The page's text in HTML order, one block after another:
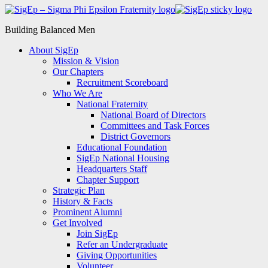
Building Balanced Men
About SigEp
Mission & Vision
Our Chapters
Recruitment Scoreboard
Who We Are
National Fraternity
National Board of Directors
Committees and Task Forces
District Governors
Educational Foundation
SigEp National Housing
Headquarters Staff
Chapter Support
Strategic Plan
History & Facts
Prominent Alumni
Get Involved
Join SigEp
Refer an Undergraduate
Giving Opportunities